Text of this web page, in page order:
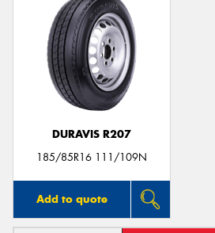
DURAVIS R207
185/85R16 111/109N
Add to quote